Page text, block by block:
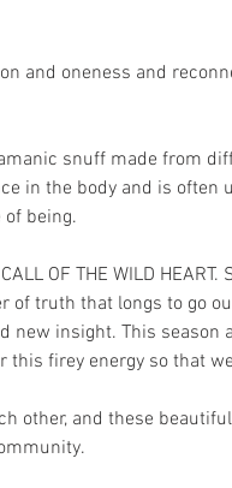
and oneness and
snuff made from
in the body and is often
being.
OF THE WILD
of truth that longs to go
new insight. This season
firey energy so that
other, and these